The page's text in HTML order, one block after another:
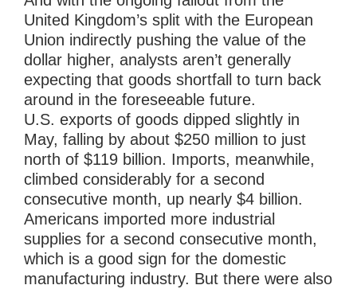
United Kingdom’s split with the European
Union indirectly pushing the value of the
dollar higher, analysts aren’t generally
expecting that goods shortfall to turn back
around in the foreseeable future.
U.S. exports of goods dipped slightly in
May, falling by about $250 million to just
north of $119 billion. Imports, meanwhile,
climbed considerably for a second
consecutive month, up nearly $4 billion.
Americans imported more industrial
supplies for a second consecutive month,
which is a good sign for the domestic
manufacturing industry. But there were also